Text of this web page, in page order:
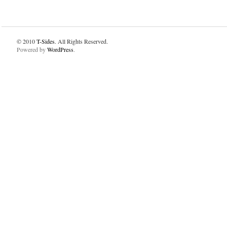
© 2010T-Sides. All Rights Reserved.
Powered byWordPress.